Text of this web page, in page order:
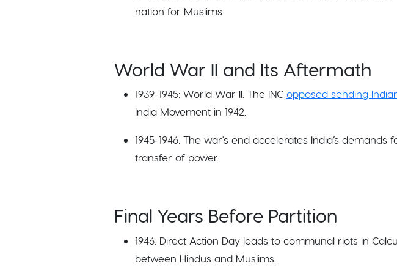
nation for Muslims.
World War II and Its Aftermath
1939-1945: World War II. The INC opposed sending
India Movement in 1942.
1945-1946: The war's end accelerates India’s
transfer of power.
Final Years Before Partition
1946: Direct Action Day leads to communal riots in
between Hindus and Muslims.